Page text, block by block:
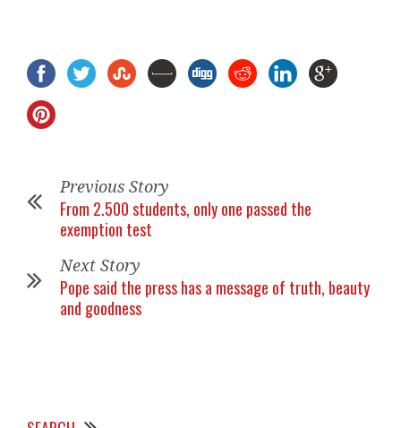
Previous Story
From 2.500 students, only one passed the
exemption test
Next Story
Pope said the press has a message of truth, beauty
and goodness